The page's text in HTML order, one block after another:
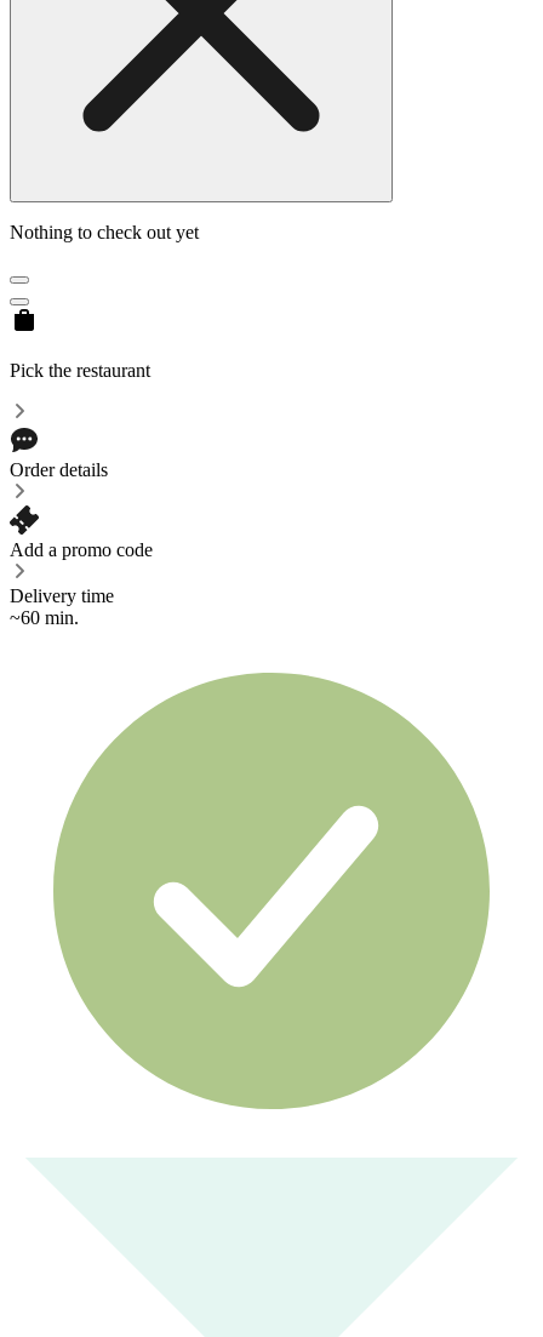
Nothing to check out yet
Pick the restaurant
Order details
Add a promo code
Delivery time
~60 min.